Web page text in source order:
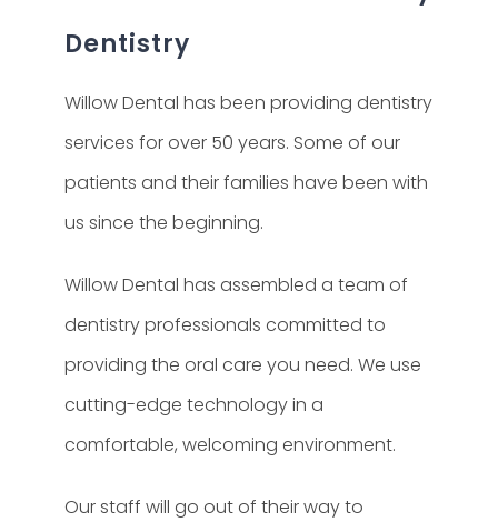
Dentistry
Willow Dental has been providing dentistry
services for over 50 years. Some of our
patients and their families have been with
us since the beginning.
Willow Dental has assembled a team of
dentistry professionals committed to
providing the oral care you need. We use
cutting-edge technology in a
comfortable, welcoming environment.
Our staff will go out of their way to